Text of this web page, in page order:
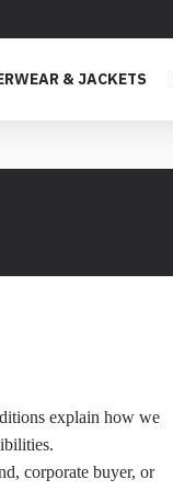
& JACKETS
explain how we
corporate buyer, or